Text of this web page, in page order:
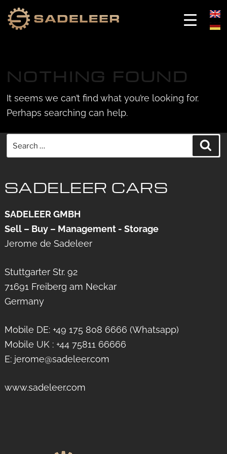
content
content
NOTHING FOUND
It seems we can’t find what you’re looking for.
Perhaps searching can help.
Search
for:
SADELEER CARS
SADELEER GMBH
Sell – Buy – Management - Storage
Jerome de Sadeleer
Stuttgarter Str. 92
71691 Freiberg am Neckar
Germany
Mobile DE: +49 175 808 6666 (Whatsapp)
Mobile UK : +44 75811 66666
E: jerome@sadeleer.com
www.sadeleer.com